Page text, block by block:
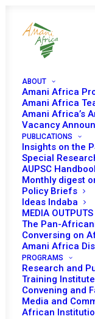
ABOUT
Amani Africa
Amani Africa
Amani Africa’s
Vacancy
PUBLICATIONS
Insights on the
Special
AUPSC
Monthly digest
Policy Briefs
Ideas Indaba
MEDIA OUTPUTS
The Pan-
Conversing on
Amani Africa
PROGRAMS
Research and
Training Institute
Convening and
Media and
African